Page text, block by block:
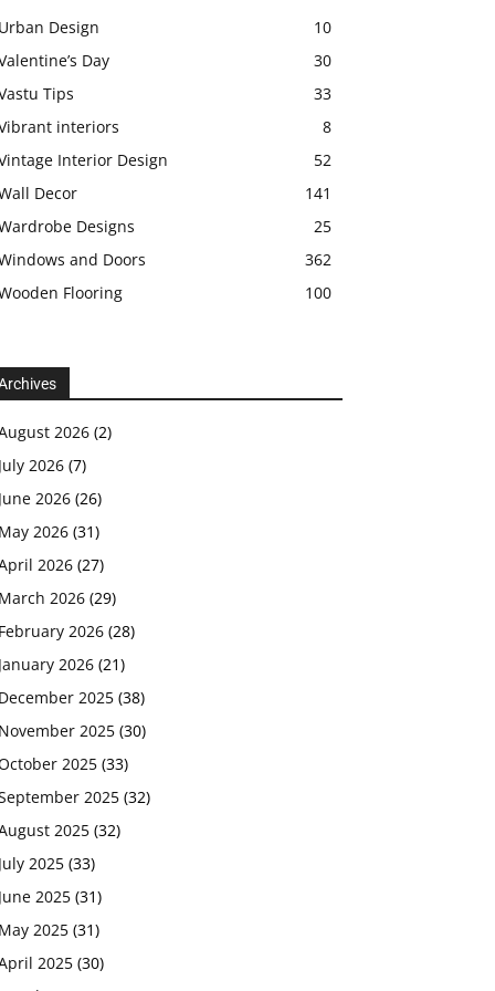
Design
10
Day
30
Tips
33
interiors
8
Interior Design
52
Decor
141
Designs
25
and Doors
362
Flooring
100
2026 (2)
2026 (7)
2026 (26)
2026 (31)
2026 (27)
2026 (29)
2026 (28)
2026 (21)
2025 (38)
2025 (30)
2025 (33)
2025 (32)
2025 (32)
2025 (33)
2025 (31)
2025 (31)
2025 (30)